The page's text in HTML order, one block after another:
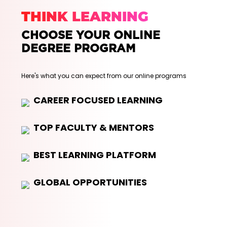
THINK LEARNING
CHOOSE YOUR ONLINE
DEGREE PROGRAM
Here's what you can expect from our online programs
CAREER FOCUSED LEARNING
TOP FACULTY & MENTORS
BEST LEARNING PLATFORM
GLOBAL OPPORTUNITIES